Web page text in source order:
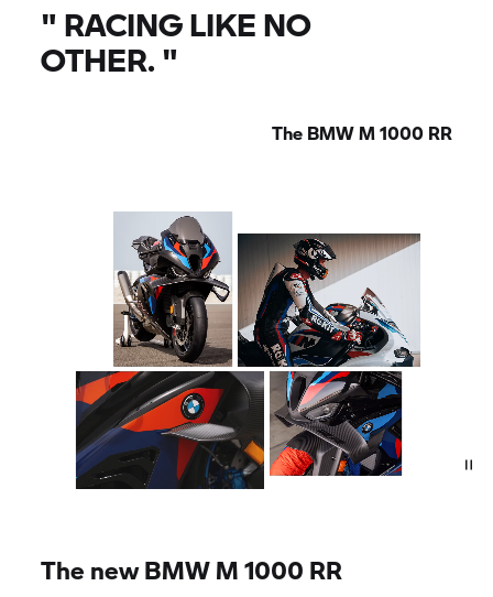
" RACING LIKE NO
OTHER."
The BMW M1000 RR
The newBMW M1000 RR